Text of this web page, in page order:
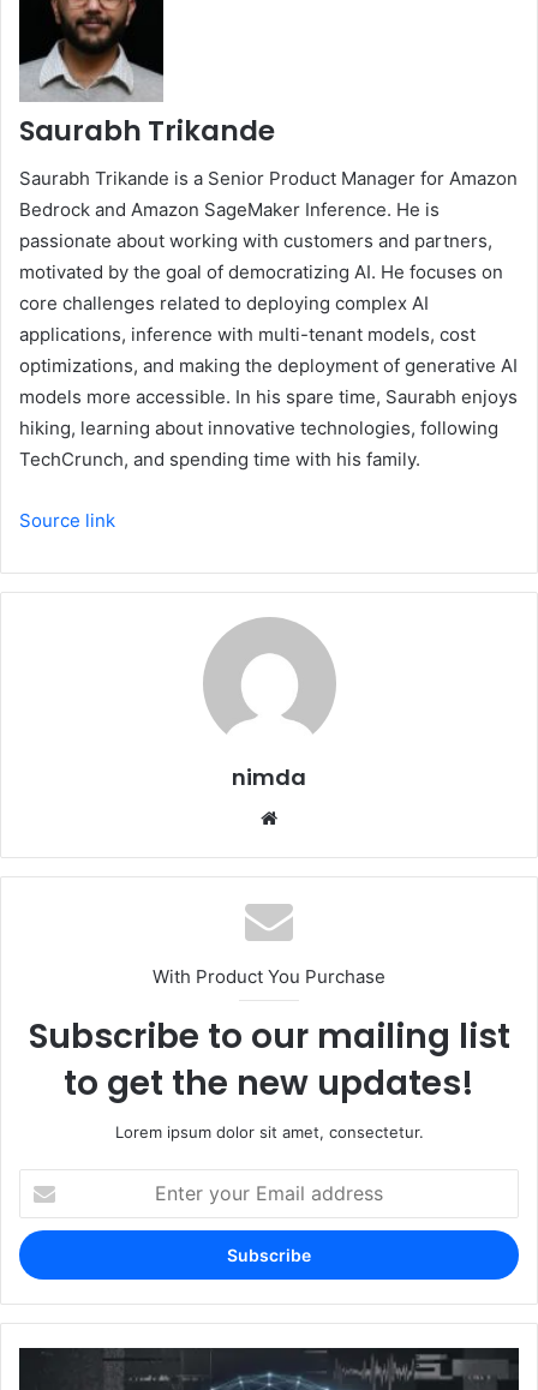
Saurabh Trikande
Saurabh Trikande is a Senior Product Manager for Amazon
Bedrock and Amazon SageMaker Inference. He is
passionate about working with customers and partners,
motivated by the goal of democratizing AI. He focuses on
core challenges related to deploying complex AI
applications, inference with multi-tenant models, cost
optimizations, and making the deployment of generative AI
models more accessible. In his spare time, Saurabh enjoys
hiking, learning about innovative technologies, following
TechCrunch, and spending time with his family.
Source link
nimda
With Product You Purchase
Subscribe to our mailing list
to get the new updates!
Lorem ipsum dolor sit amet, consectetur.
your
Email
address